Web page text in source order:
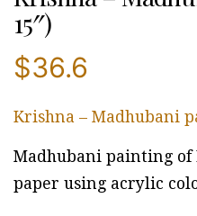
15″)
$36.6
Krishna – Madhubani
Madhubani painting of
paper using acrylic